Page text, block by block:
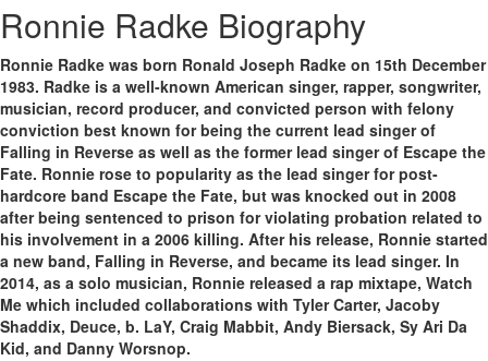
Ronnie Radke Biography
Ronnie Radke was born Ronald Joseph Radke on 15th December
1983. Radke is a well-known American singer, rapper, songwriter,
musician, record producer, and convicted person with felony
conviction best known for being the current lead singer of
Falling in Reverse as well as the former lead singer of Escape the
Fate. Ronnie rose to popularity as the lead singer for post-
hardcore band Escape the Fate, but was knocked out in 2008
after being sentenced to prison for violating probation related to
his involvement in a 2006 killing. After his release, Ronnie started
a new band, Falling in Reverse, and became its lead singer. In
2014, as a solo musician, Ronnie released a rap mixtape, Watch
Me which included collaborations with Tyler Carter, Jacoby
Shaddix, Deuce, b. LaY, Craig Mabbit, Andy Biersack, Sy Ari Da
Kid, and Danny Worsnop.